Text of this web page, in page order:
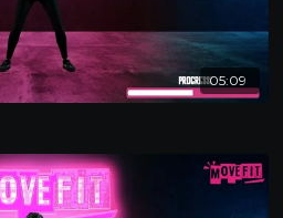
05:09